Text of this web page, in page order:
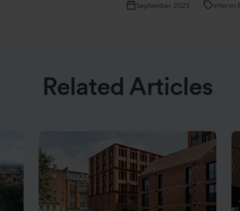
September 2023 Interim
Related Articles